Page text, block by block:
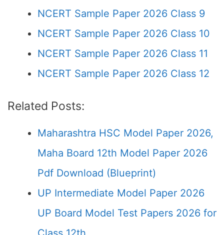
NCERT Sample Paper 2026 Class 9
NCERT Sample Paper 2026 Class 10
NCERT Sample Paper 2026 Class 11
NCERT Sample Paper 2026 Class 12
Related Posts:
Maharashtra HSC Model Paper 2026,
Maha Board 12th Model Paper 2026
Pdf Download (Blueprint)
UP Intermediate Model Paper 2026
UP Board Model Test Papers 2026 for